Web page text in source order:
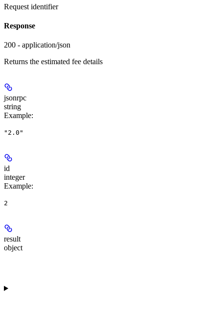
Request identifier
Response
200 - application/json
Returns the estimated fee details
jsonrpc
string
Example:
"2.0"
id
integer
Example:
2
result
object